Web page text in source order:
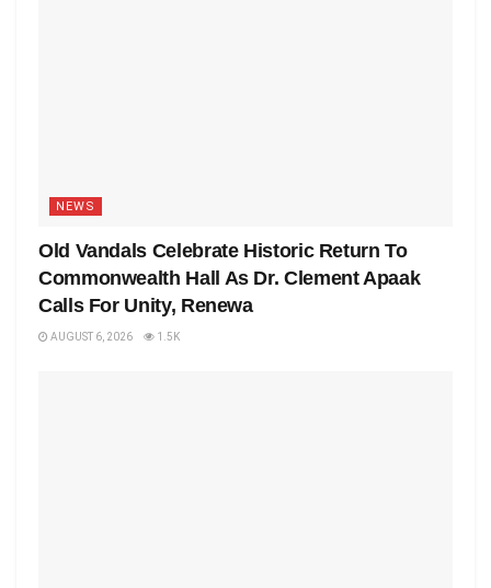
NEWS
Old Vandals Celebrate Historic Return To
Commonwealth Hall As Dr. Clement Apaak
Calls For Unity, Renewa
AUGUST 6, 2026 1.5K